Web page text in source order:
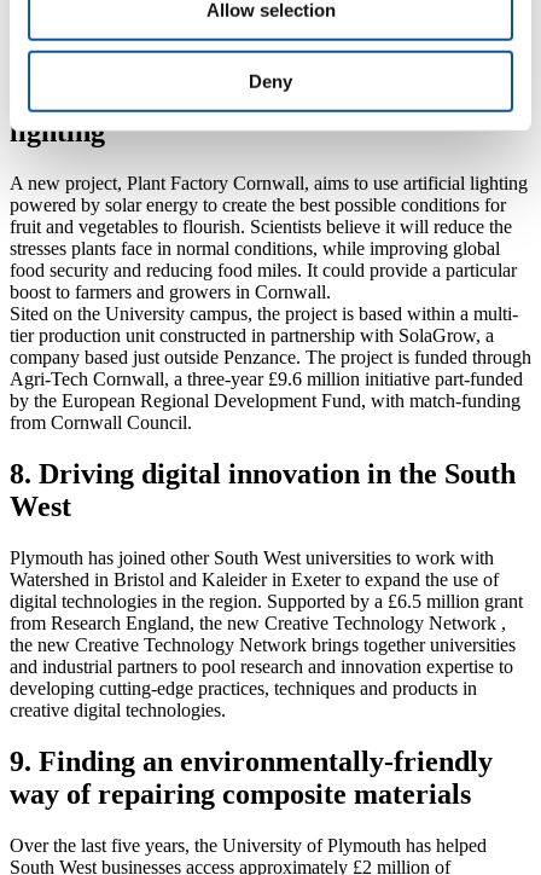
Allow selection
Deny
(who have worked with the University on a number of other spinout
Bacterial Vaccine Network to run a proof-of-concept study.
7. Helping crops to flourish in artificial
lighting
A new project, Plant Factory Cornwall, aims to use artificial lighting
powered by solar energy to create the best possible conditions for
fruit and vegetables to flourish. Scientists believe it will reduce the
stresses plants face in normal conditions, while improving global
food security and reducing food miles. It could provide a particular
boost to farmers and growers in Cornwall.
Sited on the University campus, the project is based within a multi-
tier production unit constructed in partnership with SolaGrow, a
company based just outside Penzance. The project is funded through
Agri-Tech Cornwall, a three-year £9.6 million initiative part-funded
by the European Regional Development Fund, with match-funding
from Cornwall Council.
8. Driving digital innovation in the South
West
Plymouth has joined other South West universities to work with
Watershed in Bristol and Kaleider in Exeter to expand the use of
digital technologies in the region. Supported by a £6.5 million grant
from Research England, the new Creative Technology Network ,
the new Creative Technology Network brings together universities
and industrial partners to pool research and innovation expertise to
developing cutting-edge practices, techniques and products in
creative digital technologies.
9. Finding an environmentally-friendly
way of repairing composite materials
Over the last five years, the University of Plymouth has helped
South West businesses access approximately £2 million of